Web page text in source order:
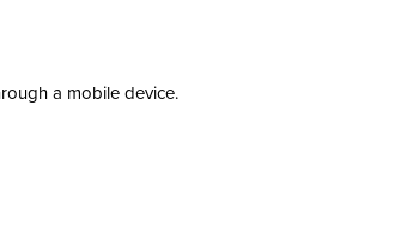
a mobile device.